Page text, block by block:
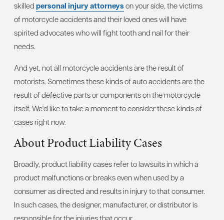
skilled personal injury attorneyson your side, the victims
of motorcycle accidents and their loved ones will have
spirited advocates who will fight tooth and nail for their
needs.
And yet, not all motorcycle accidents are the result of
motorists. Sometimes these kinds of auto accidents are the
result of defective parts or components on the motorcycle
itself. We'd like to take a moment to consider these kinds of
cases right now.
About Product Liability Cases
Broadly, product liability cases refer to lawsuits in which a
product malfunctions or breaks even when used by a
consumer as directed and results in injury to that consumer.
In such cases, the designer, manufacturer, or distributor is
responsible for the injuries that occur.